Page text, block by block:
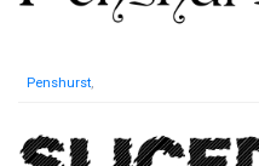
Penshurst,